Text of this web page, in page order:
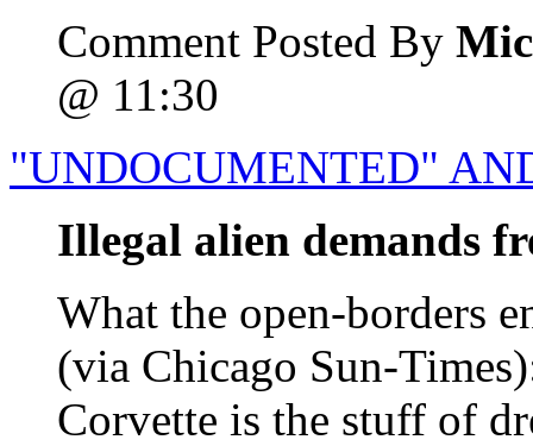
Comment Posted By
@ 11:30
"UNDOCUMENTED"
Illegal alien demands
What the open-borders
(via Chicago Sun-
Corvette is the stuff of